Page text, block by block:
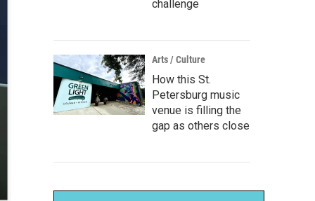
challenge
Arts / Culture
How this St.
Petersburg music
venue is filling the
gap as others close